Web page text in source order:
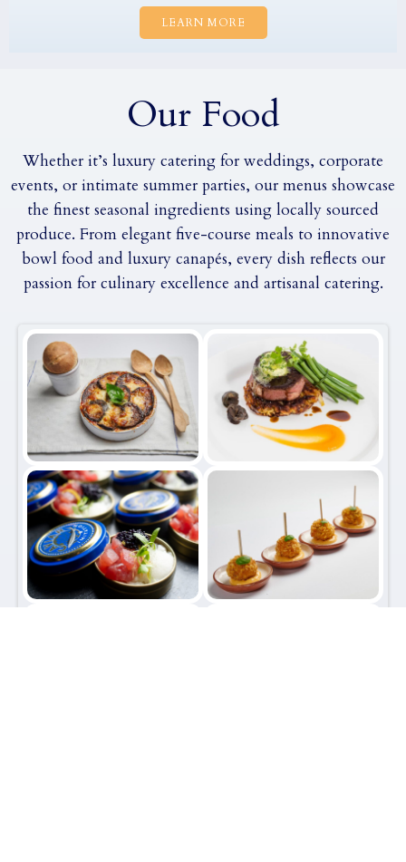
LEARN MORE
Our Food
Whether it’s luxury catering for weddings, corporate
events, or intimate summer parties, our menus showcase
the finest seasonal ingredients using locally sourced
produce. From elegant five-course meals to innovative
bowl food and luxury canapés, every dish reflects our
passion for culinary excellence and artisanal catering.